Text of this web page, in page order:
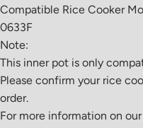
Compatible Rice Cooker
0633F
Note:
This inner pot is only
Please confirm your rice
order.
For more information on